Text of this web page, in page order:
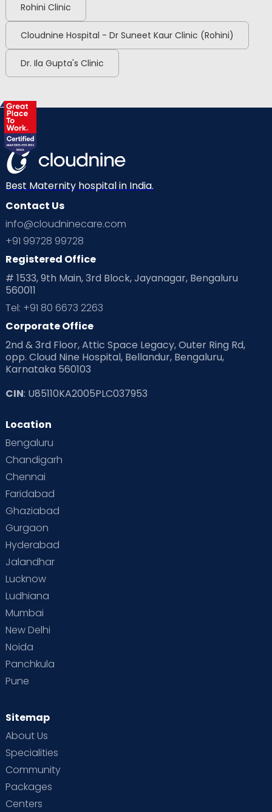
Rohini Clinic
Cloudnine Hospital - Dr Suneet Kaur Clinic (Rohini)
Dr. Ila Gupta's Clinic
Best Maternity hospital in India.
Contact Us
info@cloudninecare.com
+91 99728 99728
Registered Office
# 1533, 9th Main, 3rd Block, Jayanagar, Bengaluru
560011
Tel: +91 80 6673 2263
Corporate Office
2nd & 3rd Floor, Attic Space Legacy, Outer Ring Rd,
opp. Cloud Nine Hospital, Bellandur, Bengaluru,
Karnataka 560103
CIN: U85110KA2005PLC037953
Location
Bengaluru
Chandigarh
Chennai
Faridabad
Ghaziabad
Gurgaon
Hyderabad
Jalandhar
Lucknow
Ludhiana
Mumbai
New Delhi
Noida
Panchkula
Pune
Sitemap
About Us
Specialities
Community
Packages
Centers